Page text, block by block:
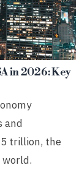
in 2026: Key
and
trillion, the
world.